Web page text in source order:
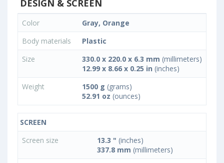
DESIGN & SCREEN
Color
Gray, Orange
Body materials
Plastic
Size
330.0 x 220.0 x 6.3 mm (millimeters)
12.99 x 8.66 x 0.25 in (inches)
Weight
1500 g (grams)
52.91 oz (ounces)
SCREEN
Screen size
13.3 " (inches)
337.8 mm (millimeters)